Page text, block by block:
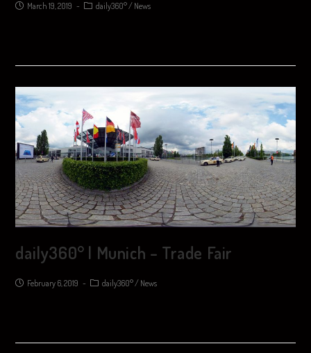
March 19, 2019 daily360°/ News
daily360° | Munich – Trade Fair
February 6, 2019 daily360°/ News